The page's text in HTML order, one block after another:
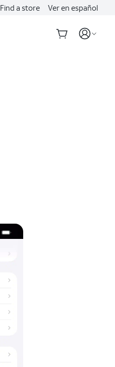
Find a store Ver en español